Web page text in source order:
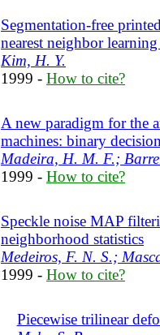
Segmentation-free
nearest neighbor
Kim, H. Y.
1999 - How to cite?
A new paradigm for the
machines: binary
Madeira, H. M. F.;
1999 - How to cite?
Speckle noise MAP
neighborhood statistics
Medeiros, F. N. S.;
1999 - How to cite?
Piecewise trilinear